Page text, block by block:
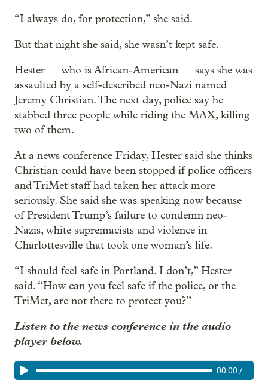
“I always do, for protection,” she said.
But that night she said, she wasn’t kept safe.
Hester — who is African-American — says she was
assaulted by a self-described neo-Nazi named
Jeremy Christian. The next day, police say he
stabbed three people while riding the MAX, killing
two of them.
At a news conference Friday, Hester said she thinks
Christian could have been stopped if police officers
and TriMet staff had taken her attack more
seriously. She said she was speaking now because
of President Trump’s failure to condemn neo-
Nazis, white supremacists and violence in
Charlottesville that took one woman’s life.
“I should feel safe in Portland. I don’t,” Hester
said. “How can you feel safe if the police, or the
TriMet, are not there to protect you?”
Listen to the news conference in the audio
player below.
00:00 /